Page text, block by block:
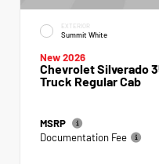
EXTERIOR
Summit White
New 2026
Chevrolet Silverado
Truck Regular Cab
MSRP
Documentation Fee